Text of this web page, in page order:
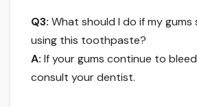
Q3: What should I do if my
using this toothpaste?
A: If your gums continue to
consult your dentist.